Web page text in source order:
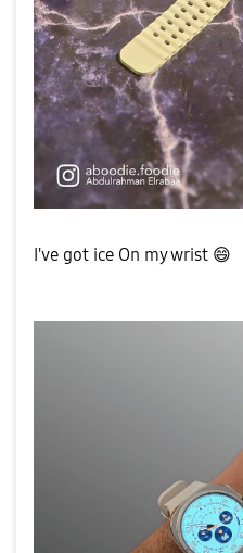
I've got ice On my wrist 😄